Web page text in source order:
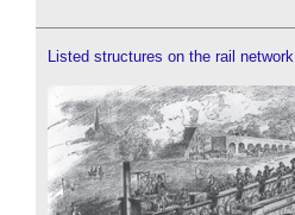
Listed structures on the rail network